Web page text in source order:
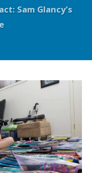
Sam Glancy’s